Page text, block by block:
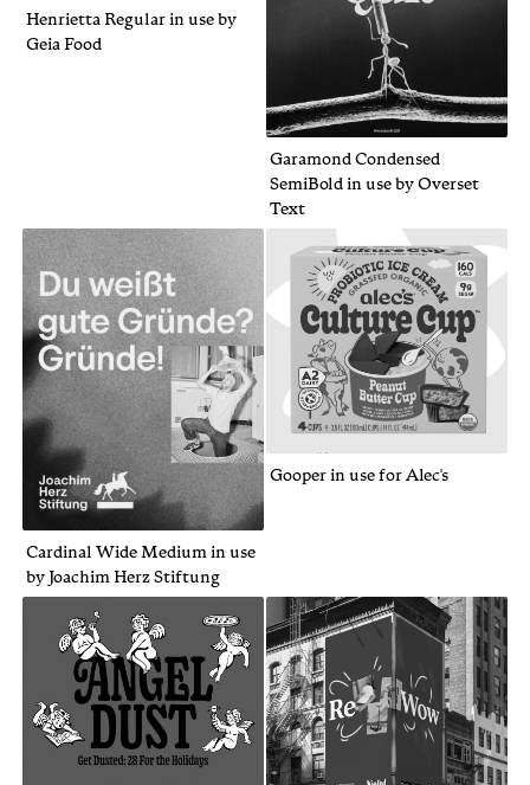
Henrietta Regular in use by
Geia Food
Gooper in use for Alec's
Cardinal Wide Medium in use
by Joachim Herz Stiftung
Garamond Condensed
SemiBold in use by Overset
Text